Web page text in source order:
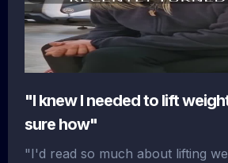
"I knew I needed to lift
sure how"
"I'd read so much about lifting